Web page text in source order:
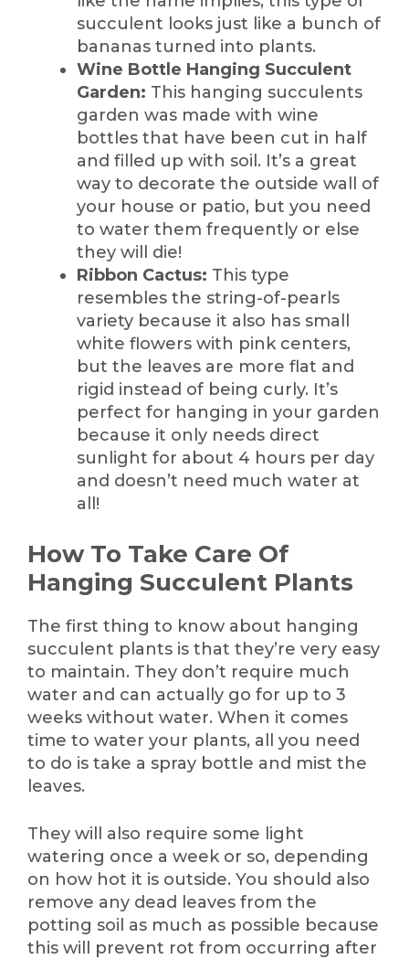
succulent looks just like a bunch of
bananas turned into plants.
Wine Bottle Hanging Succulent
Garden: This hanging succulents
garden was made with wine
bottles that have been cut in half
and filled up with soil. It’s a great
way to decorate the outside wall of
your house or patio, but you need
to water them frequently or else
they will die!
Ribbon Cactus: This type
resembles the string-of-pearls
variety because it also has small
white flowers with pink centers,
but the leaves are more flat and
rigid instead of being curly. It’s
perfect for hanging in your garden
because it only needs direct
sunlight for about 4 hours per day
and doesn’t need much water at
all!
How To Take Care Of
Hanging Succulent Plants
The first thing to know about hanging
succulent plants is that they’re very easy
to maintain. They don’t require much
water and can actually go for up to 3
weeks without water. When it comes
time to water your plants, all you need
to do is take a spray bottle and mist the
leaves.
They will also require some light
watering once a week or so, depending
on how hot it is outside. You should also
remove any dead leaves from the
potting soil as much as possible because
this will prevent rot from occurring after